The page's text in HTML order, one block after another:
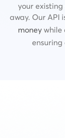
your
away. Our API
money while